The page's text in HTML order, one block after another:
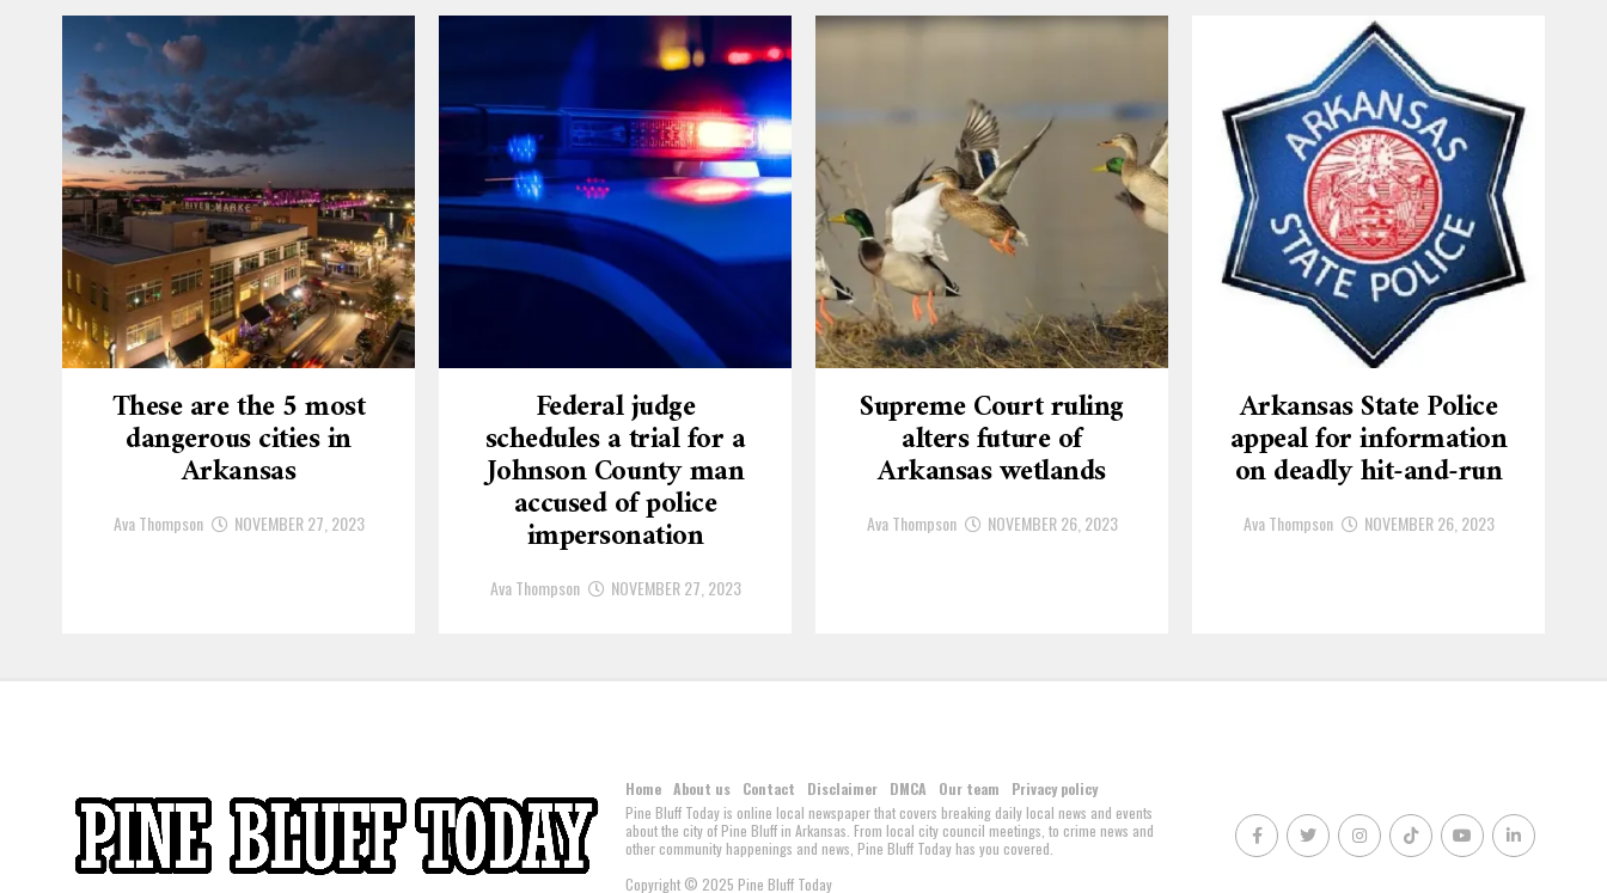
These are the 5 most
dangerous cities in
Arkansas
Ava Thompson NOVEMBER 27, 2023
Federal judge
schedules a trial for a
Johnson County man
accused of police
impersonation
Ava Thompson NOVEMBER 27, 2023
Supreme Court ruling
alters future of
Arkansas wetlands
Ava Thompson NOVEMBER 26, 2023
Arkansas State Police
appeal for information
on deadly hit-and-run
Ava Thompson NOVEMBER 26, 2023
Home About us Contact Disclaimer DMCA Our team
Privacy policy
Pine Bluff Today is online local newspaper that covers breaking daily local news and events
about the city of Pine Bluff in Arkansas. From local city council meetings, to crime news and
other community happenings and news, Pine Bluff Today has you covered.
Copyright © 2025 Pine Bluff Today